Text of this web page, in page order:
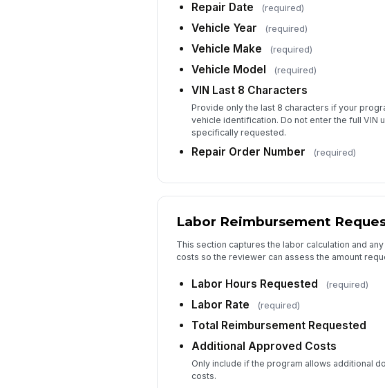
Repair Date (required)
Vehicle Year (required)
Vehicle Make (required)
Vehicle Model (required)
VIN Last 8 Characters
Provide only the last 8 characters if your
vehicle identification. Do not enter the full VIN
specifically requested.
Repair Order Number (required)
Labor Reimbursement
This section captures the labor calculation and
costs so the reviewer can assess the amount
Labor Hours Requested (required)
Labor Rate (required)
Total Reimbursement Requested
Additional Approved Costs
Only include if the program allows additional
costs.